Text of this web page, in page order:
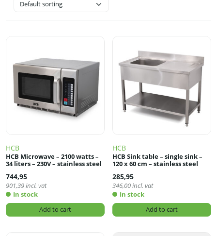
HCB
HCB Microwave – 2100 watts –
34 liters – 230V – stainless steel
744,95
901,39incl. vat
In stock
Add to cart
HCB
HCB Sink table – single sink –
120 x 60 cm – stainless steel
285,95
346,00incl. vat
In stock
Add to cart